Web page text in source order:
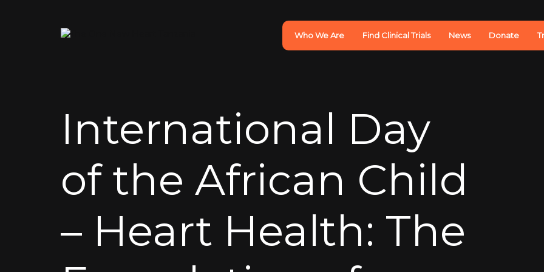
Who We Are Find Clinical Trials News Donate
International Day
of the African Child
– Heart Health: The